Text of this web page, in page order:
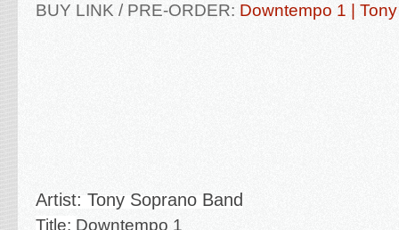
BUY LINK / PRE-ORDER: Downtempo 1 |
Artist: Tony Soprano Band
Title: Downtempo 1